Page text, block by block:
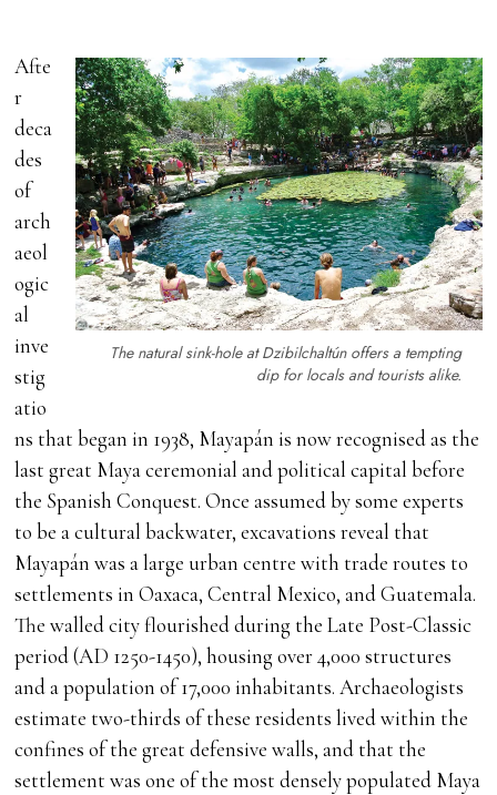
The natural sink-hole at Dzibilchaltún offers a tempting
dip for locals and tourists alike.
Afte
r
deca
des
of
arch
aeol
ogic
al
inve
stig
atio
ns that began in 1938, Mayapán is now recognised as the
last great Maya ceremonial and political capital before
the Spanish Conquest. Once assumed by some experts
to be a cultural backwater, excavations reveal that
Mayapán was a large urban centre with trade routes to
settlements in Oaxaca, Central Mexico, and Guatemala.
The walled city flourished during the Late Post-Classic
period (AD 1250-1450), housing over 4,000 structures
and a population of 17,000 inhabitants. Archaeologists
estimate two-thirds of these residents lived within the
confines of the great defensive walls, and that the
settlement was one of the most densely populated Maya